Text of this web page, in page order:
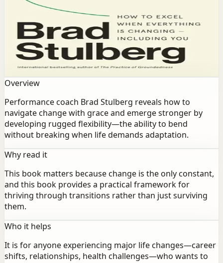
Performance coach Brad Stulberg reveals how to
navigate change with grace and emerge stronger by
developing rugged flexibility—the ability to bend
without breaking when life demands adaptation.
Overview
Performance coach Brad Stulberg reveals how to
navigate change with grace and emerge stronger by
developing rugged flexibility—the ability to bend
without breaking when life demands adaptation.
Why read it
This book matters because change is the only constant,
and this book provides a practical framework for
thriving through transitions rather than just surviving
them.
Who it helps
It is for anyone experiencing major life changes—career
shifts, relationships, health challenges—who wants to